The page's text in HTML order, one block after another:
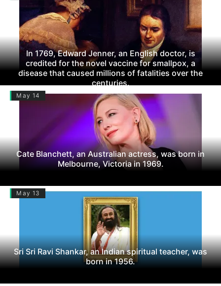
In 1769, Edward Jenner, an English doctor, is
credited for the novel vaccine for smallpox, a
disease that caused millions of fatalities over the
centuries.
May 14
Cate Blanchett, an Australian actress, was born in
Melbourne, Victoria in 1969.
May 13
Sri Sri Ravi Shankar, an Indian spiritual teacher, was
born in 1956.